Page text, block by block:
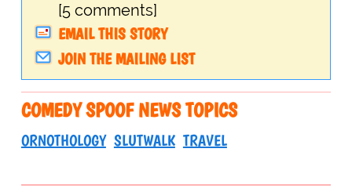
[5 comments]
EMAIL THIS STORY
JOIN THE MAILING LIST
COMEDY SPOOF NEWS TOPICS
ORNOTHOLOGY SLUTWALK TRAVEL